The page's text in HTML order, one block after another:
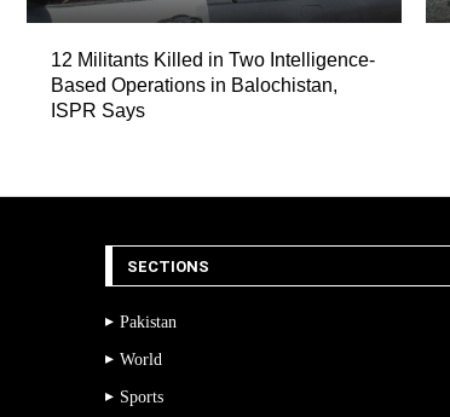
12 Militants Killed in Two Intelligence-
Based Operations in Balochistan,
ISPR Says
SECTIONS
Pakistan
World
Sports